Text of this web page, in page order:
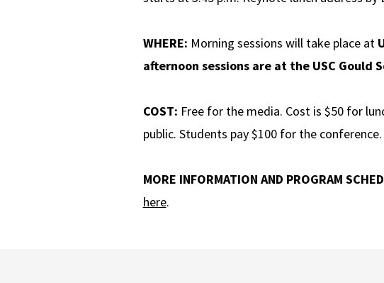
WHERE: Morning sessions will take place at
afternoon sessions are at the USC Gould
COST: Free for the media. Cost is $50 for
public. Students pay $100 for the conference.
MORE INFORMATION AND PROGRAM
here.